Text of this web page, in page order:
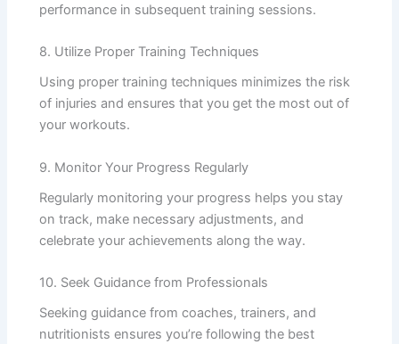
performance in subsequent training sessions.
8. Utilize Proper Training Techniques
Using proper training techniques minimizes the risk
of injuries and ensures that you get the most out of
your workouts.
9. Monitor Your Progress Regularly
Regularly monitoring your progress helps you stay
on track, make necessary adjustments, and
celebrate your achievements along the way.
10. Seek Guidance from Professionals
Seeking guidance from coaches, trainers, and
nutritionists ensures you’re following the best